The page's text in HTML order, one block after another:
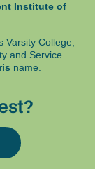
Institute of
College,
and Service
name.